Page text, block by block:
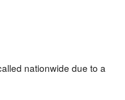
nationwide due to a